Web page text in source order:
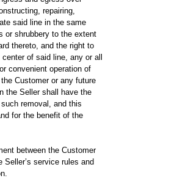
repairing,
said line in the same
or shrubbery to the extent
thereto, and the right to
of said line, any or all
convenient operation of
Customer or any future
the Seller shall have the
removal, and this
for the benefit of the
between the Customer
service rules and